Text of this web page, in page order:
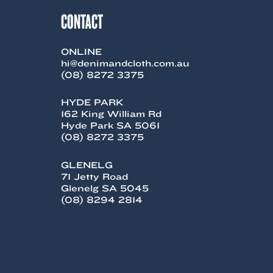
CONTACT
ONLINE
hi@denimandcloth.com.au
(08) 8272 3375
HYDE PARK
162 King William Rd
Hyde Park SA 5061
(08) 8272 3375
GLENELG
71 Jetty Road
Glenelg SA 5045
(08) 8294 2814